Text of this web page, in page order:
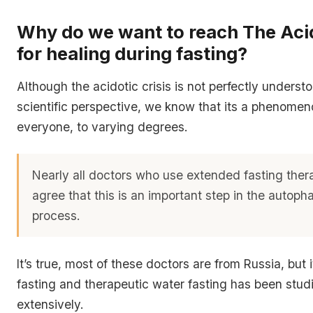
Why do we want to reach The
for healing during fasting?
Although the acidotic crisis is not perfectly
scientific perspective, we know that its a
everyone, to varying degrees.
Nearly all doctors who use extended fasting
agree that this is an important step in the
process.
It’s true, most of these doctors are from Russia, but
fasting and therapeutic water fasting has been
extensively.